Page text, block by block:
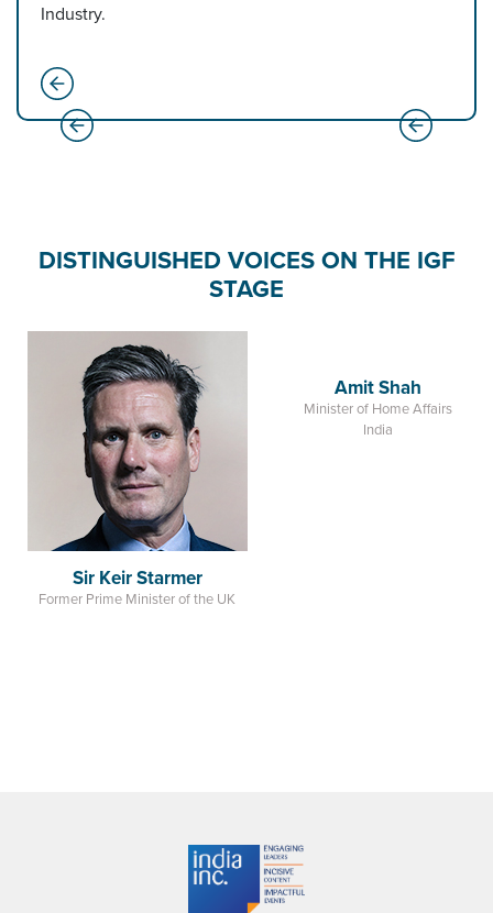
Industry.
DISTINGUISHED VOICES ON THE IGF
STAGE
Sir Keir Starmer
Former Prime Minister of the UK